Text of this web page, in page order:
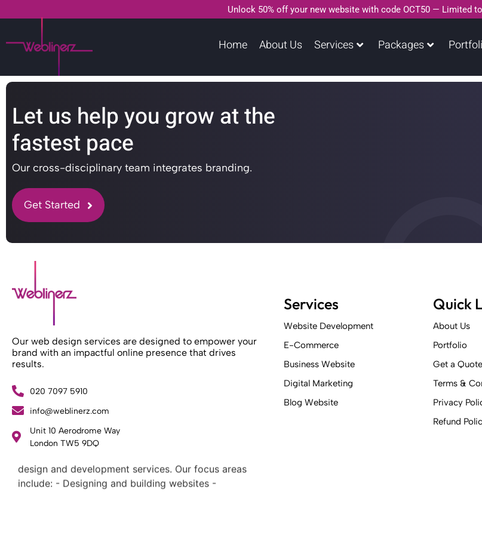
Unlock 50% off your new website with code OCT50 — Limited
Home About Us Services Packages
Let us help you grow at the
fastest pace
Our cross-disciplinary team integrates branding.
Get Started
Our web design services are designed to empower your
brand with an impactful online presence that drives
results.
020 7097 5910
info@weblinerz.com
Unit 10 Aerodrome Way
London TW5 9DQ
What Weblinerz Does as a Web Agency
Weblinerz offers a comprehensive range of web
design and development services. Our focus areas
include: - Designing and building websites -
Providing technical digital services - Offering
Services
Website Development
E-Commerce
Business Website
Digital Marketing
Blog Website
Quick
About Us
Portfolio
Get a Quote
Terms &
Privacy
Refund